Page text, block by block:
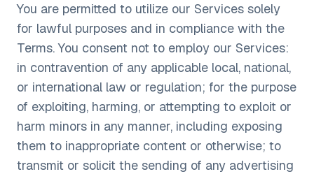
You are permitted to utilize our Services solely
for lawful purposes and in compliance with the
Terms. You consent not to employ our Services:
in contravention of any applicable local, national,
or international law or regulation; for the purpose
of exploiting, harming, or attempting to exploit or
harm minors in any manner, including exposing
them to inappropriate content or otherwise; to
transmit or solicit the sending of any advertising